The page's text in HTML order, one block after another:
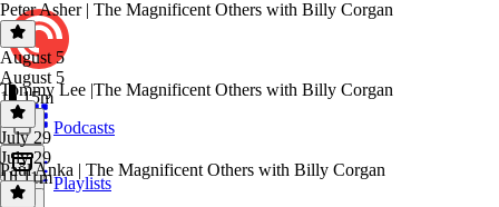
Podcasts
Playlists
Peter Asher | The Magnificent Others with Billy Corgan
August 5
August 5
1h 15m
Tommy Lee |The Magnificent Others with Billy Corgan
July 29
July 29
1h 11m
Paul Anka | The Magnificent Others with Billy Corgan